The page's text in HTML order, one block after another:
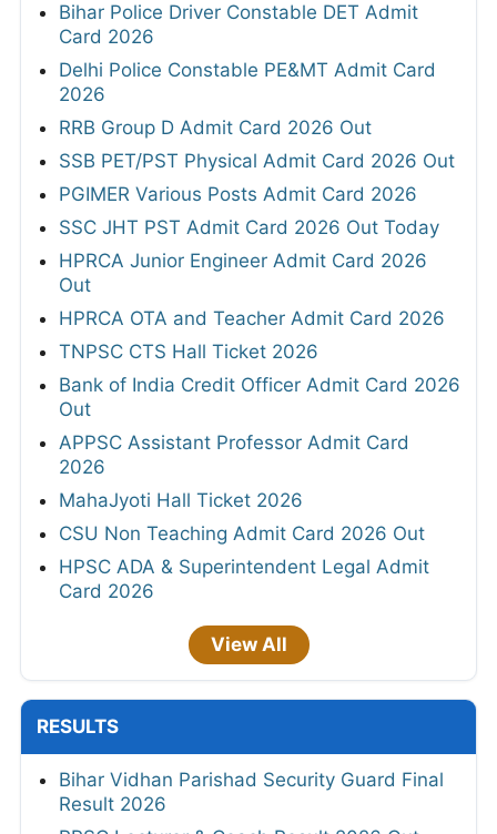
Bihar Police Driver Constable DET Admit
Card 2026
Delhi Police Constable PE&MT Admit Card
2026
RRB Group D Admit Card 2026 Out
SSB PET/PST Physical Admit Card 2026 Out
PGIMER Various Posts Admit Card 2026
SSC JHT PST Admit Card 2026 Out Today
HPRCA Junior Engineer Admit Card 2026
Out
HPRCA OTA and Teacher Admit Card 2026
TNPSC CTS Hall Ticket 2026
Bank of India Credit Officer Admit Card 2026
Out
APPSC Assistant Professor Admit Card
2026
MahaJyoti Hall Ticket 2026
CSU Non Teaching Admit Card 2026 Out
HPSC ADA & Superintendent Legal Admit
Card 2026
View All
RESULTS
Bihar Vidhan Parishad Security Guard Final
Result 2026